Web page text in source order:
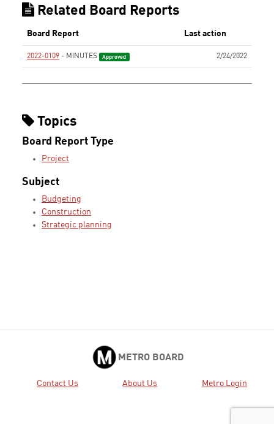
Related Board Reports
Board Report Last action
2022-0109 - MINUTES Approved 2/24/2022
Topics
Board Report Type
Project
Subject
Budgeting
Construction
Strategic planning
METRO BOARD
Contact Us About Us Metro Login